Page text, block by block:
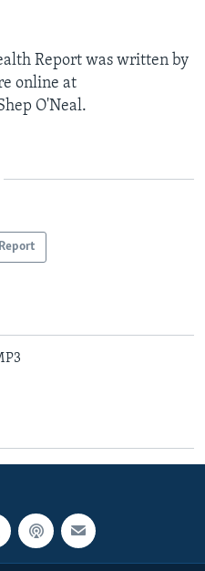
Report was written by
online at
O'Neal.